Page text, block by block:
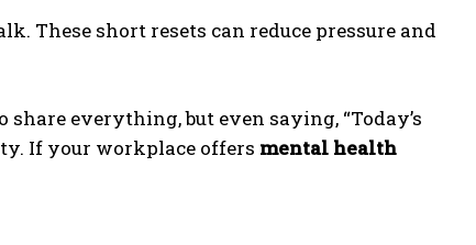
These short resets can reduce pressure and
everything, but even saying, “Today’s
If your workplace offers mental health